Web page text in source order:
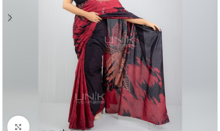
Click to enlarge